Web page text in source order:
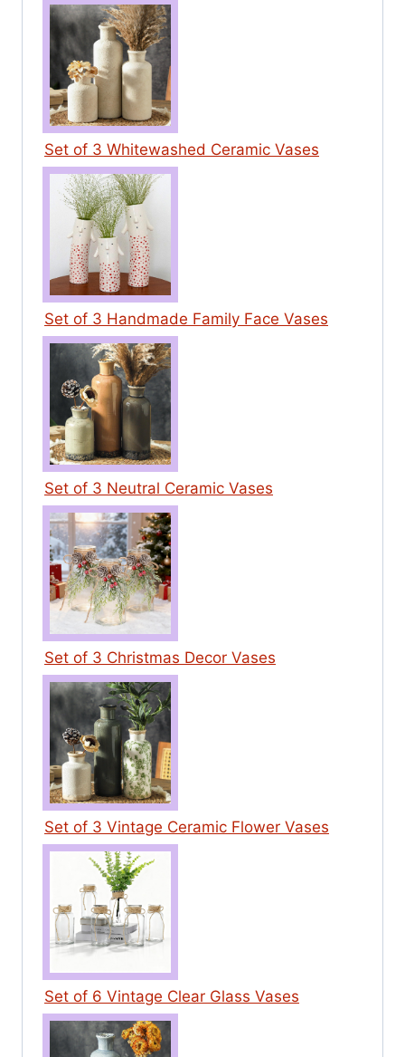
Set of 3 Whitewashed Ceramic Vases
Set of 3 Handmade Family Face Vases
Set of 3 Neutral Ceramic Vases
Set of 3 Christmas Decor Vases
Set of 3 Vintage Ceramic Flower Vases
Set of 6 Vintage Clear Glass Vases